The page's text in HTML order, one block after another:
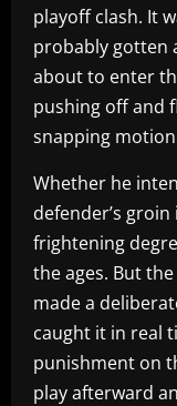
playoff clash. It
probably gotten
about to enter
pushing off and
snapping
Whether he
defender’s
frightening
the ages. But
made a
caught it in real
punishment on
play afterward